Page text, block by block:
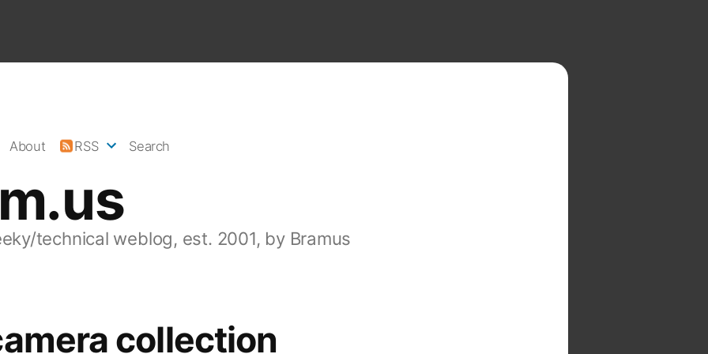
technical weblog, est. 2001, by Bramus
About RSS Search
collection